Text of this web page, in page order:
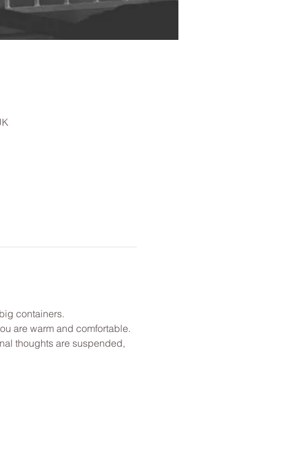
containers.
are warm and comfortable.
thoughts are suspended,